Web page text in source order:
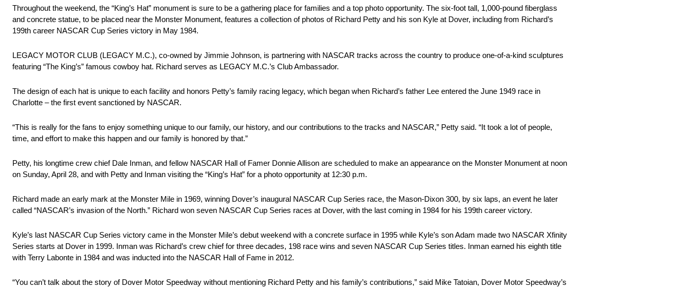
Throughout the weekend, the “King’s Hat” monument is sure to be a gathering place for families and a top photo opportunity. The six-foot tall, 1,000-pound fiberglass
and concrete statue, to be placed near the Monster Monument, features a collection of photos of Richard Petty and his son Kyle at Dover, including from Richard’s
199th career NASCAR Cup Series victory in May 1984.
LEGACY MOTOR CLUB (LEGACY M.C.), co-owned by Jimmie Johnson, is partnering with NASCAR tracks across the country to produce one-of-a-kind sculptures
featuring “The King’s” famous cowboy hat. Richard serves as LEGACY M.C.’s Club Ambassador.
The design of each hat is unique to each facility and honors Petty’s family racing legacy, which began when Richard’s father Lee entered the June 1949 race in
Charlotte – the first event sanctioned by NASCAR.
“This is really for the fans to enjoy something unique to our family, our history, and our contributions to the tracks and NASCAR,” Petty said. “It took a lot of people,
time, and effort to make this happen and our family is honored by that.”
Petty, his longtime crew chief Dale Inman, and fellow NASCAR Hall of Famer Donnie Allison are scheduled to make an appearance on the Monster Monument at noon
on Sunday, April 28, and with Petty and Inman visiting the “King’s Hat” for a photo opportunity at 12:30 p.m.
Richard made an early mark at the Monster Mile in 1969, winning Dover’s inaugural NASCAR Cup Series race, the Mason-Dixon 300, by six laps, an event he later
called “NASCAR’s invasion of the North.” Richard won seven NASCAR Cup Series races at Dover, with the last coming in 1984 for his 199th career victory.
Kyle’s last NASCAR Cup Series victory came in the Monster Mile’s debut weekend with a concrete surface in 1995 while Kyle’s son Adam made two NASCAR Xfinity
Series starts at Dover in 1999. Inman was Richard’s crew chief for three decades, 198 race wins and seven NASCAR Cup Series titles. Inman earned his eighth title
with Terry Labonte in 1984 and was inducted into the NASCAR Hall of Fame in 2012.
“You can’t talk about the story of Dover Motor Speedway without mentioning Richard Petty and his family’s contributions,” said Mike Tatoian, Dover Motor Speedway’s